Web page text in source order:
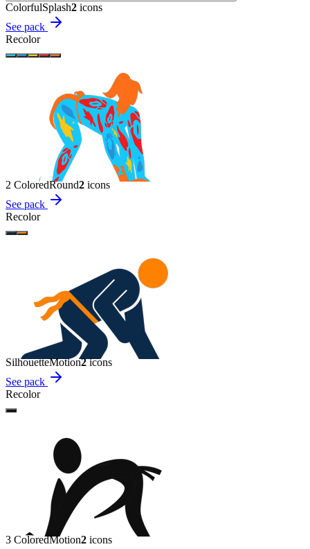
ColorfulSplash2 icons
See pack
Recolor
2 ColoredRound2 icons
See pack
Recolor
SilhouetteMotion2icons
See pack
Recolor
3 ColoredMotion2 icons